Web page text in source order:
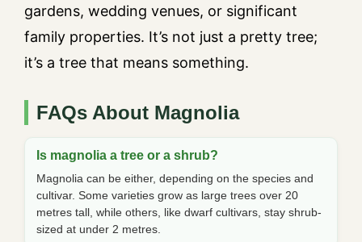
gardens, wedding venues, or significant
family properties. It’s not just a pretty tree;
it’s a tree that means something.
FAQs About Magnolia
Is magnolia a tree or a shrub?
Magnolia can be either, depending on the species and
cultivar. Some varieties grow as large trees over 20
metres tall, while others, like dwarf cultivars, stay shrub-
sized at under 2 metres.